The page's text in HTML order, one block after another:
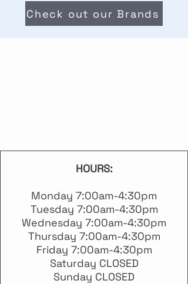
Check out our Brands
HOURS:
Monday 7:00am-4:30pm
Tuesday 7:00am-4:30pm
Wednesday 7:00am-4:30pm
Thursday 7:00am-4:30pm
Friday 7:00am-4:30pm
Saturday CLOSED
Sunday CLOSED